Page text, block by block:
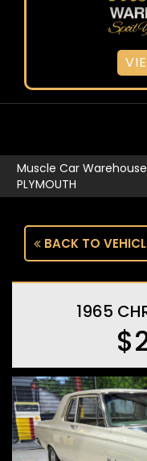
Muscle Car Warehouse
PLYMOUTH
BACK TO
1965